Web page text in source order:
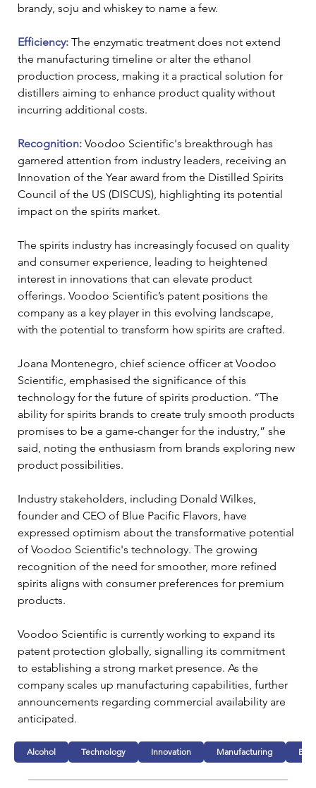
brandy, soju and whiskey to name a few.
Efficiency: The enzymatic treatment does not extend
the manufacturing timeline or alter the ethanol
production process, making it a practical solution for
distillers aiming to enhance product quality without
incurring additional costs.
Recognition: Voodoo Scientific's breakthrough has
garnered attention from industry leaders, receiving an
Innovation of the Year award from the Distilled Spirits
Council of the US (DISCUS), highlighting its potential
impact on the spirits market.
The spirits industry has increasingly focused on quality
and consumer experience, leading to heightened
interest in innovations that can elevate product
offerings. Voodoo Scientific’s patent positions the
company as a key player in this evolving landscape,
with the potential to transform how spirits are crafted.
Joana Montenegro, chief science officer at Voodoo
Scientific, emphasised the significance of this
technology for the future of spirits production. “The
ability for spirits brands to create truly smooth products
promises to be a game-changer for the industry,” she
said, noting the enthusiasm from brands exploring new
product possibilities.
Industry stakeholders, including Donald Wilkes,
founder and CEO of Blue Pacific Flavors, have
expressed optimism about the transformative potential
of Voodoo Scientific's technology. The growing
recognition of the need for smoother, more refined
spirits aligns with consumer preferences for premium
products.
Voodoo Scientific is currently working to expand its
patent protection globally, signalling its commitment
to establishing a strong market presence. As the
company scales up manufacturing capabilities, further
announcements regarding commercial availability are
anticipated.
Alcohol Technology Innovation Manufacturing